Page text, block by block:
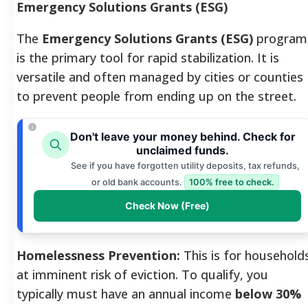
Emergency Solutions Grants (ESG)
The Emergency Solutions Grants (ESG) program
is the primary tool for rapid stabilization. It is
versatile and often managed by cities or counties
to prevent people from ending up on the street.
Don't leave your money behind. Check for
unclaimed funds.
See if you have forgotten utility deposits, tax refunds,
or old bank accounts.
100% free to check.
Check Now (Free)
Homelessness Prevention: This is for
at imminent risk of eviction. To qualify, you
typically must have an annual income below 30%